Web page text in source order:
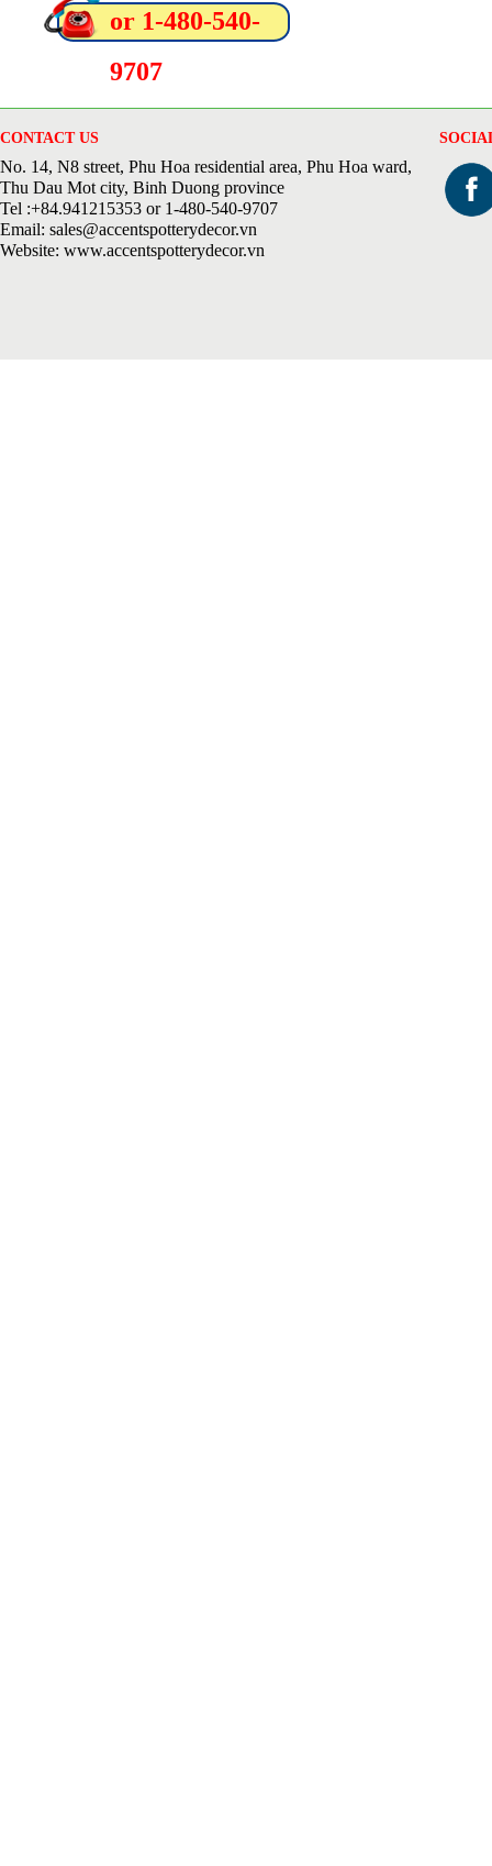
or 1-480-540-
9707
CONTACT US
No. 14, N8 street, Phu Hoa residential area, Phu Hoa ward,
Thu Dau Mot city, Binh Duong province
Tel :+84.941215353 or 1-480-540-9707
Email: sales@accentspotterydecor.vn
Website: www.accentspotterydecor.vn